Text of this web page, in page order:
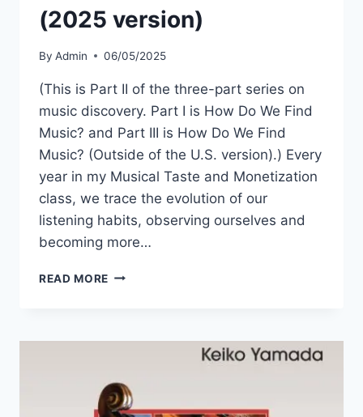
(2025 version)
By Admin 06/05/2025
(This is Part II of the three-part series on
music discovery. Part I is How Do We Find
Music? and Part III is How Do We Find
Music? (Outside of the U.S. version).) Every
year in my Musical Taste and Monetization
class, we trace the evolution of our
listening habits, observing ourselves and
becoming more…
READ MORE HOW
MUSIC?